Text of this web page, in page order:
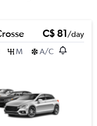
C$ 81/day
M A/C